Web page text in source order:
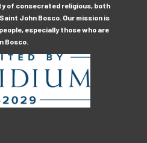
of consecrated religious, both
John Bosco. Our mission is
especially those who are
Bosco.